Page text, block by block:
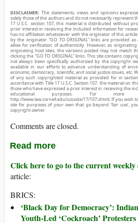
DISCLAIMER: The statements, views and opinions
solely those of the authors and do not necessarily represent
17 U.S.C. section 107, this material is distributed without
prior interest in receiving the included information for
has no affiliation whatsoever with the originator of this
by the originator. “GO TO ORIGINAL” links are provided
allow for verification of authenticity. However, as
originating host sites, the versions posted may not match
clicking the “GO TO ORIGINAL” links. This site contains
not always been specifically authorized by the copyright
available in our efforts to advance understanding of
economic, democracy, scientific, and social justice issues, etc.
of any such copyrighted material as provided for in
accordance with Title 17 U.S.C. Section 107, the material on
those who have expressed a prior interest in receiving the
educational purposes. For
http://www.law.cornell.edu/uscode/17/107.shtml. If you wish
site for purposes of your own that go beyond ‘fair use’,
copyright owner.
Comments are closed.
Read more
Click here to go to the current weekly
article:
BRICS:
‘Black Day for Democracy’:
Youth-Led ‘Cockroach’ Protesters